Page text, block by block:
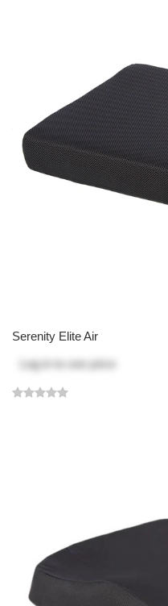
Serenity Elite Air
Log in
to see price